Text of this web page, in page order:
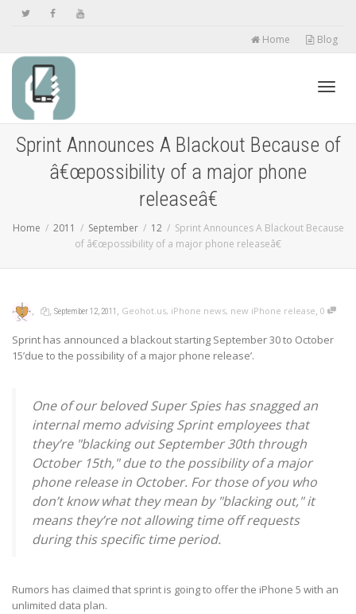
Home Blog
Sprint Announces A Blackout Because of
â€œpossibility of a major phone
releaseâ€
Home 2011 September 12
Sprint Announces A Blackout Because
of â€œpossibility of a major phone releaseâ€
, , September 12, 2011 , Geohot.us, iPhone news, new iPhone release, 0
Sprint has announced a blackout starting September 30 to October
15’due to the possibility of a major phone release’.
One of our beloved Super Spies has snagged an
internal memo advising Sprint employees that
they’re "blacking out September 30th through
October 15th," due to the possibility of a major
phone release in October. For those of you who
don’t know what they mean by "blacking out," it
means they’re not allowing time off requests
during this specific time period.
Rumors has claimed that sprint is going to offer the iPhone 5 with an
unlimited data plan.